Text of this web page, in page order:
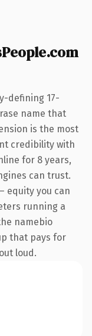
defining 17-
name that
is the most
credibility with
for 8 years,
can trust.
equity you can
running a
namebio
that pays for
loud.